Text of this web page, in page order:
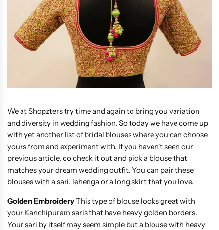
We at Shopzters try time and again to bring you variation
and diversity in wedding fashion. So today we have come up
with yet another list of bridal blouses where you can choose
yours from and experiment with. If you haven't seen our
previous article, do check it out and pick a blouse that
matches your dream wedding outfit. You can pair these
blouses with a sari, lehenga or a long skirt that you love.
Golden EmbroideryThis type of blouse looks great with
your Kanchipuram saris that have heavy golden borders.
Your sari by itself may seem simple but a blouse with heavy